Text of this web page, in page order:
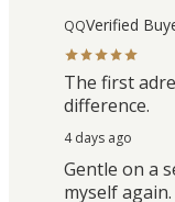
QQVerified
The first
difference.
4 days ago
Gentle on a
myself